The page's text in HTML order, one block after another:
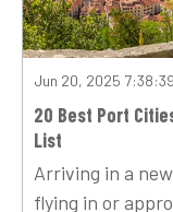
Jun 20, 2025
20 Best Port
List
Arriving in a
flying in or